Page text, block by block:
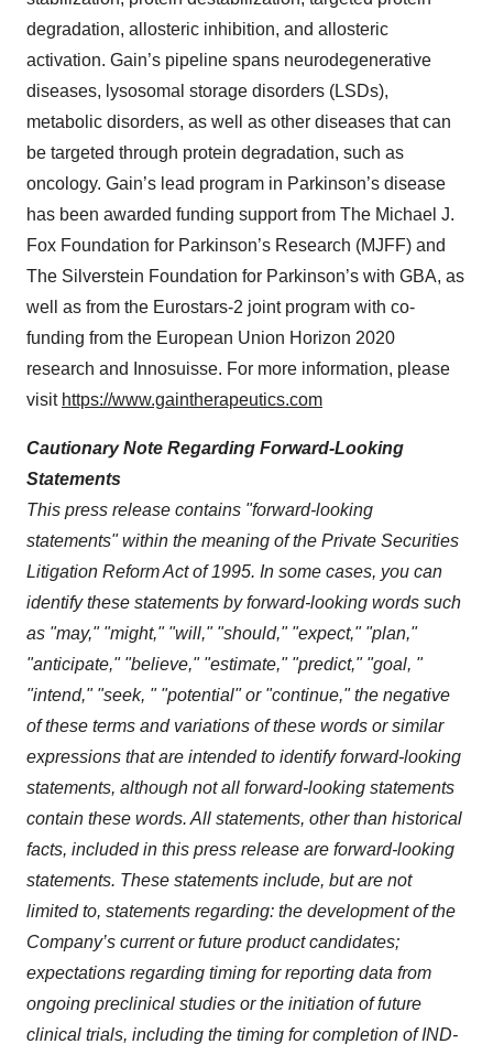
degradation, allosteric inhibition, and allosteric
activation. Gain’s pipeline spans neurodegenerative
diseases, lysosomal storage disorders (LSDs),
metabolic disorders, as well as other diseases that can
be targeted through protein degradation, such as
oncology. Gain’s lead program in Parkinson’s disease
has been awarded funding support from The Michael J.
Fox Foundation for Parkinson’s Research (MJFF) and
The Silverstein Foundation for Parkinson’s with GBA, as
well as from the Eurostars-2 joint program with co-
funding from the European Union Horizon 2020
research and Innosuisse. For more information, please
visit https://www.gaintherapeutics.com
Cautionary Note Regarding Forward-Looking
Statements
This press release contains "forward-looking
statements" within the meaning of the Private Securities
Litigation Reform Act of 1995. In some cases, you can
identify these statements by forward-looking words such
as "may," "might," "will," "should," "expect," "plan,"
"anticipate," "believe," "estimate," "predict," "goal, "
"intend," "seek, " "potential" or "continue," the negative
of these terms and variations of these words or similar
expressions that are intended to identify forward-looking
statements, although not all forward-looking statements
contain these words. All statements, other than historical
facts, included in this press release are forward-looking
statements. These statements include, but are not
limited to, statements regarding: the development of the
Company’s current or future product candidates;
expectations regarding timing for reporting data from
ongoing preclinical studies or the initiation of future
clinical trials, including the timing for completion of IND-